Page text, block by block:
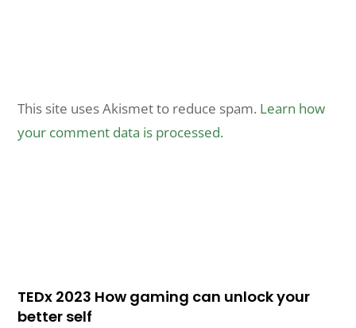
This site uses Akismet to reduce spam. Learn how
your comment data is processed.
TEDx 2023 How gaming can unlock your
better self